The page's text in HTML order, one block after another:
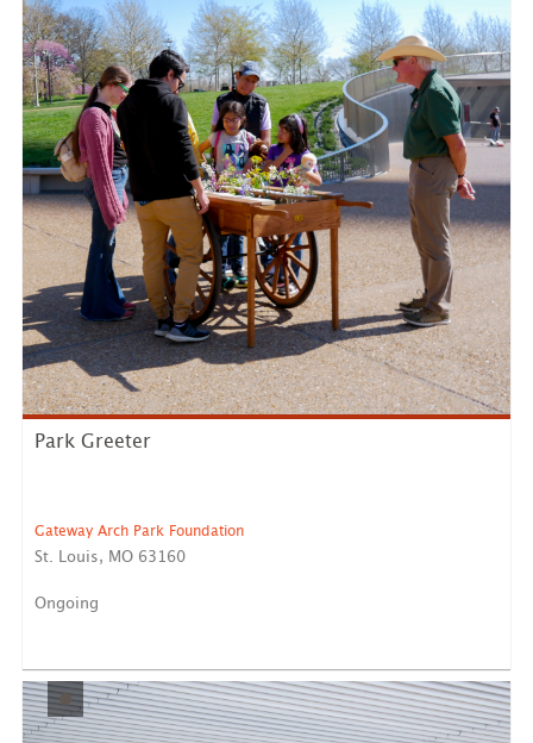
LEARN MORE
Park Greeter
Gateway Arch Park Foundation
St. Louis, MO 63160
Ongoing